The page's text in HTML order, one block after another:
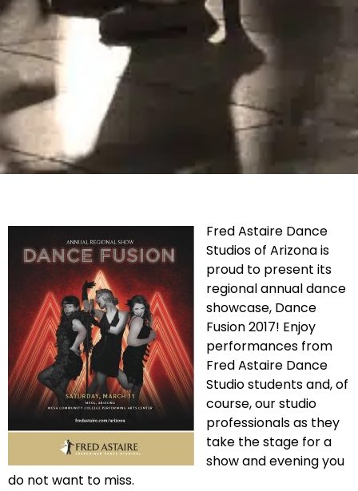
Fred Astaire Dance
Studios of Arizona is
proud to present its
regional annual dance
showcase, Dance
Fusion 2017! Enjoy
performances from
Fred Astaire Dance
Studio students and, of
course, our studio
professionals as they
take the stage for a
show and evening you
do not want to miss.